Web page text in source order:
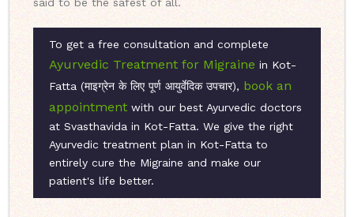
said to be the safest of all.
To get a free consultation and complete
Ayurvedic Treatment for Migraine in Kot-
Fatta (माइग्रेन के लिए पूर्ण आयुर्वेदिक उपचार), book an
appointment with our best Ayurvedic doctors
at Svasthavida in Kot-Fatta. We give the right
Ayurvedic treatment plan in Kot-Fatta to
entirely cure the Migraine and make our
patient's life better.